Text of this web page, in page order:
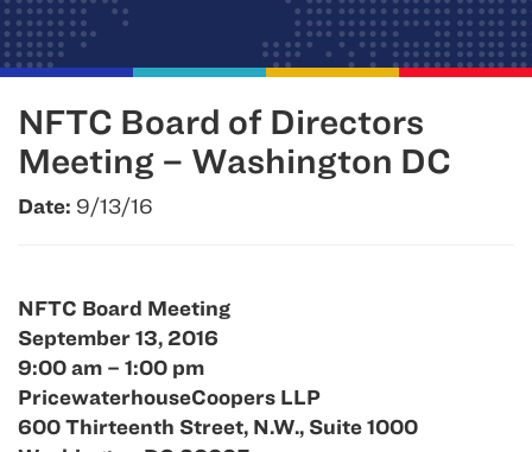
NFTC Board of Directors
Meeting – Washington DC
Date: 9/13/16
NFTC Board Meeting
September 13, 2016
9:00 am – 1:00 pm
PricewaterhouseCoopers LLP
600 Thirteenth Street, N.W., Suite 1000